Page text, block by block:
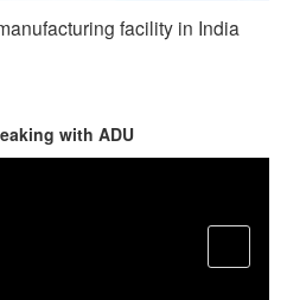
menu
facility in India
with ADU